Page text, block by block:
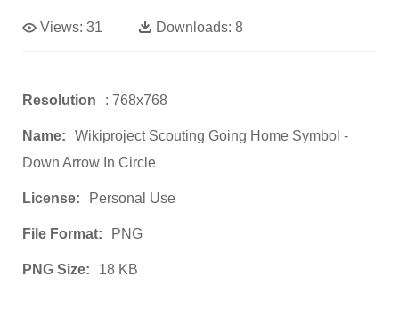
Views: 31 Downloads: 8
Resolution : 768x768
Name:
Wikiproject Scouting Going Home Symbol -
Down Arrow In Circle
License: Personal Use
File Format: PNG
PNG Size: 18 KB